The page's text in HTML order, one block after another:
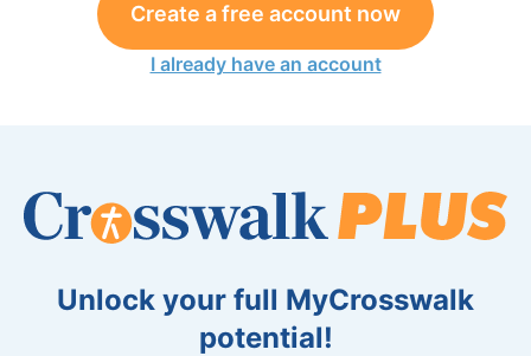
Create a free account now
I already have an account
Unlock your full MyCrosswalk
potential!